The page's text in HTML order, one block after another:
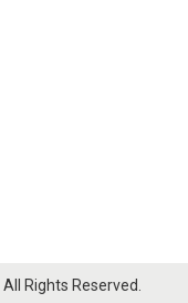
Rights Reserved.